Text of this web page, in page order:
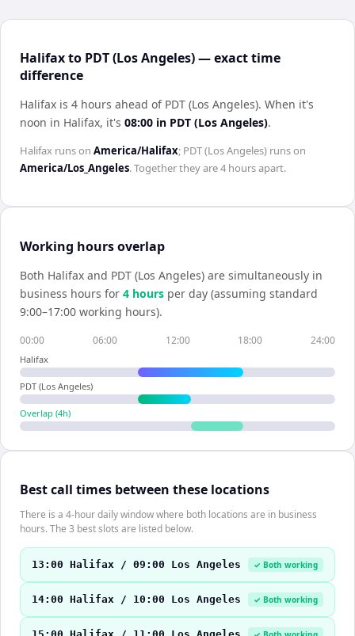
Halifax to PDT (Los Angeles) — exact time
difference
Halifax is 4 hours ahead of PDT (Los Angeles). When it's
noon in Halifax, it's 08:00 in PDT (Los Angeles).
Halifax runs on America/Halifax; PDT (Los Angeles) runs on
America/Los_Angeles. Together they are4 hoursapart.
Working hours overlap
Both Halifax and PDT (Los Angeles) are simultaneously in
business hours for 4 hours per day (assuming standard
9:00–17:00 working hours).
00:00 06:00 12:00 18:00 24:00
Halifax
PDT (Los Angeles)
Overlap (4h)
Best call times between these locations
There is a 4-hour daily window where both locations are in business
hours. The 3 best slots are listed below.
13:00 Halifax / 09:00 Los Angeles ✓ Both working
14:00 Halifax / 10:00 Los Angeles ✓ Both working